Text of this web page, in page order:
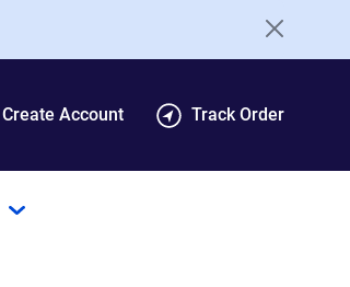
Create Account Track Order